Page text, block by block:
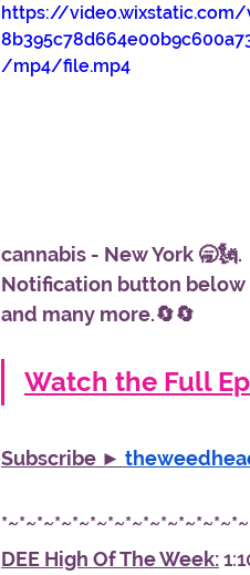
https://video.wixstatic.com/
/mp4/file.mp4
cannabis - New York
Notification button below
and many more.🔄🔄
Watch the Full
Subscribe ►
DEE High Of The Week: